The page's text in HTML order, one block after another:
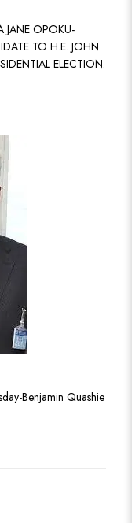
JANE OPOKU-
TO H.E. JOHN
ELECTION.
Benjamin Quashie